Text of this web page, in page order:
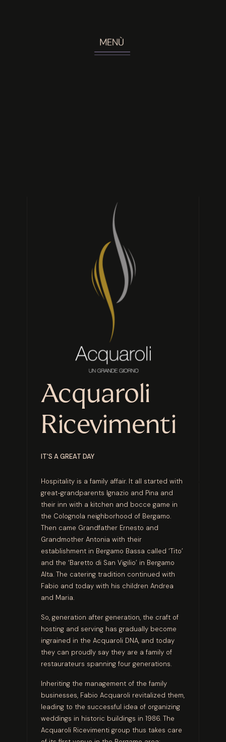
Acquaroli
Ricevimenti
IT'S A GREAT DAY
Hospitality is a family affair. It all started with
great-grandparents Ignazio and Pina and
their inn with a kitchen and bocce game in
the Colognola neighborhood of Bergamo.
Then came Grandfather Ernesto and
Grandmother Antonia with their
establishment in Bergamo Bassa called ‘Tito’
and the ‘Baretto di San Vigilio’ in Bergamo
Alta. The catering tradition continued with
Fabio and today with his children Andrea
and Maria.
So, generation after generation, the craft of
hosting and serving has gradually become
ingrained in the Acquaroli DNA,and today
they can proudly say they are a family of
restaurateurs spanning four generations.
Inheriting the management of the family
businesses, Fabio Acquaroli revitalized them,
leading to the successful idea of organizing
weddings in historic buildings in 1986. The
Acquaroli Ricevimenti group thus takes care